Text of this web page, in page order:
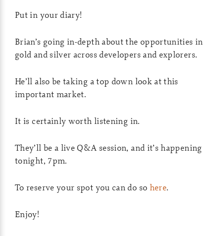
Put in your diary!
Brian’s going in-depth about the opportunities in
gold and silver across developers and explorers.
He’ll also be taking a top down look at this
important market.
It is certainly worth listening in.
They’ll be a live Q&A session, and it’s happening
tonight, 7pm.
To reserve your spot you can do so here.
Enjoy!